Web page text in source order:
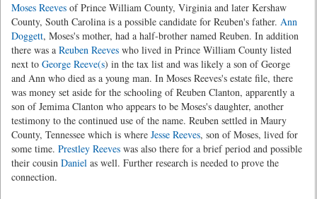
Moses Reeves of Prince William County, Virginia and later Kershaw
County, South Carolina is a possible candidate for Reuben's father. Ann
Doggett, Moses's mother, had a half-brother named Reuben. In addition
there was a Reuben Reeves who lived in Prince William County listed
next to George Reeve(s) in the tax list and was likely a son of George
and Ann who died as a young man. In Moses Reeves's estate file, there
was money set aside for the schooling of Reuben Clanton, apparently a
son of Jemima Clanton who appears to be Moses's daughter, another
testimony to the continued use of the name. Reuben settled in Maury
County, Tennessee which is where Jesse Reeves, son of Moses, lived for
some time. Prestley Reeves was also there for a brief period and possible
their cousin Daniel as well. Further research is needed to prove the
connection.